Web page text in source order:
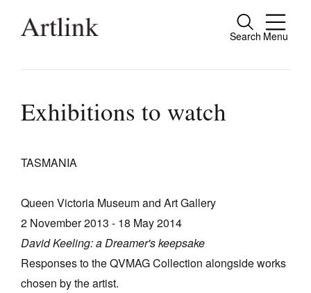
Search Menu
Close
people.
Current Issue
Archive
Tributes
Extras
Exhibitions to watch
TASMANIA
Queen Victoria Museum and Art Gallery
2 November 2013 - 18 May 2014
David Keeling: a Dreamer's keepsake
Responses to the QVMAG Collection alongside works
chosen by the artist.